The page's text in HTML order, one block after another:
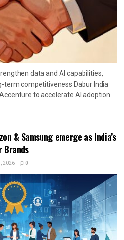
data and AI capabilities,
term competitiveness Dabur India
to accelerate AI adoption
& Samsung emerge as India’s
Brands
2026 0